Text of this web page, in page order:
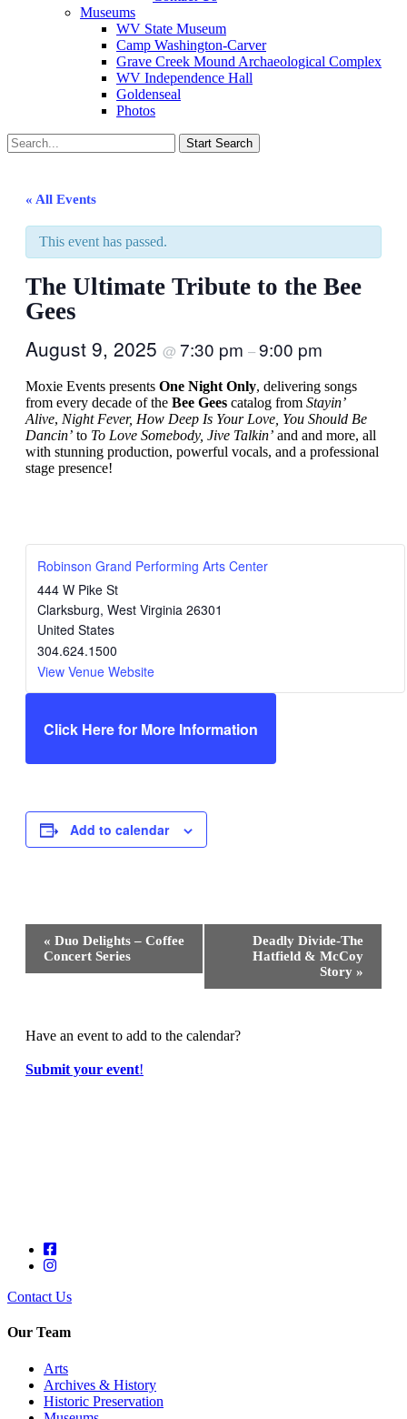
Museums
WV State Museum
Camp Washington-Carver
Grave Creek Mound Archaeological Complex
WV Independence Hall
Goldenseal
Photos
« All Events
This event has passed.
The Ultimate Tribute to the Bee
Gees
August 9, 2025 @ 7:30 pm –9:00 pm
Moxie Events presents One Night Only, delivering songs
from every decade of the Bee Gees catalog from Stayin’
Alive, Night Fever, How Deep Is Your Love, You Should Be
Dancin’ to To Love Somebody, Jive Talkin’ and and more, all
with stunning production, powerful vocals, and a professional
stage presence!
Robinson Grand Performing Arts Center
444 W Pike St
Clarksburg, West Virginia 26301
United States
304.624.1500
View Venue Website
Click Here for More Information
Add to calendar
Event
Navigation
« Duo Delights – Coffee
Concert Series
Deadly Divide-The
Hatfield & McCoy
Story »
Have an event to add to the calendar?
Submit your event!
Contact Us
Our Team
Arts
Archives & History
Historic Preservation